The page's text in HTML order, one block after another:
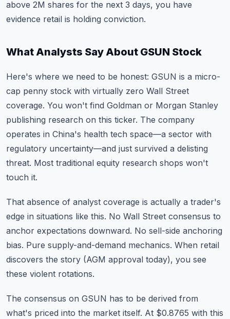
above 2M shares for the next 3 days, you have
evidence retail is holding conviction.
What Analysts Say About GSUN Stock
Here's where we need to be honest: GSUN is a micro-
cap penny stock with virtually zero Wall Street
coverage. You won't find Goldman or Morgan Stanley
publishing research on this ticker. The company
operates in China's health tech space—a sector with
regulatory uncertainty—and just survived a delisting
threat. Most traditional equity research shops won't
touch it.
That absence of analyst coverage is actually a trader's
edge in situations like this. No Wall Street consensus to
anchor expectations downward. No sell-side anchoring
bias. Pure supply-and-demand mechanics. When retail
discovers the story (AGM approval today), you see
these violent rotations.
The consensus on GSUN has to be derived from
what's priced into the market itself. At $0.8765 with this